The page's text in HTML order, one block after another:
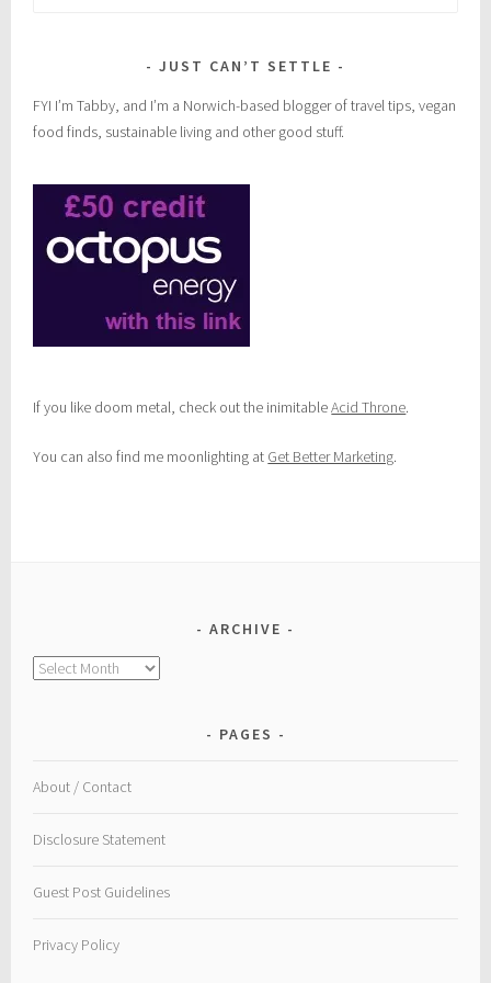
JUST CAN’T SETTLE
FYI I’m Tabby, and I’m a Norwich-based blogger of travel tips, vegan
food finds, sustainable living and other good stuff.
If you like doom metal, check out the inimitableAcid Throne.
You can also find me moonlighting at Get Better Marketing.
ARCHIVE
Archive
PAGES
About / Contact
Disclosure Statement
Guest Post Guidelines
Privacy Policy